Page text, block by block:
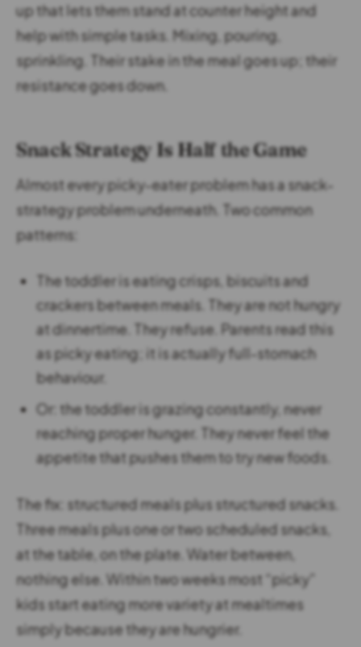
up that lets them stand at counter height and
help with simple tasks. Mixing, pouring,
sprinkling. Their stake in the meal goes up; their
resistance goes down.
Snack Strategy Is Half the Game
Almost every picky-eater problem has a snack-
strategy problem underneath. Two common
patterns:
The toddler is eating crisps, biscuits and
crackers between meals. They are not hungry
at dinnertime. They refuse. Parents read this
as picky eating; it is actually full-stomach
behaviour.
Or: the toddler is grazing constantly, never
reaching proper hunger. They never feel the
appetite that pushes them to try new foods.
The fix: structured meals plus structured snacks.
Three meals plus one or two scheduled snacks,
at the table, on the plate. Water between,
nothing else. Within two weeks most “picky”
kids start eating more variety at mealtimes
simply because they are hungrier.